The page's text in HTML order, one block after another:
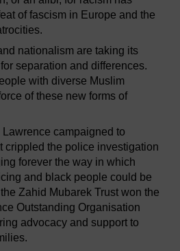
of fascism in Europe and the
nationalism are taking its
separation and differences.
with diverse Muslim
of these new forms of
campaigned to
crippled the police investigation
forever the way in which
and black people could be
Zahid Mubarek Trust won the
Outstanding Organisation
advocacy and support to